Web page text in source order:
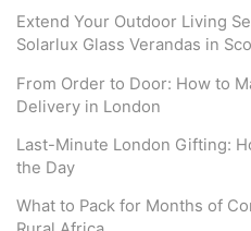
Extend Your Outdoor Living
Solarlux Glass Verandas in
From Order to Door: How to
Delivery in London
Last-Minute London Gifting:
the Day
What to Pack for Months of